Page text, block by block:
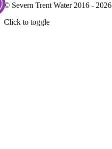
© Severn Trent Water 2016 - 2026
Click to toggle